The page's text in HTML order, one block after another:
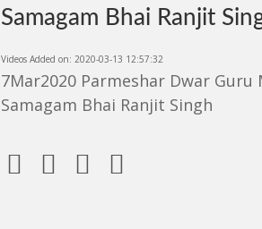
Samagam Bhai Ranjit
Videos Added on: 2020-03-13 12:57:32
7Mar2020 Parmeshar Dwar Guru
Samagam Bhai Ranjit Singh
   